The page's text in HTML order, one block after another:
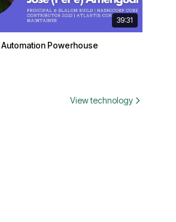
39:31
Powerhouse
View technology